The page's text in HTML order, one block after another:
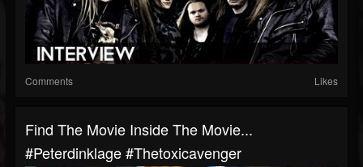
Comments Likes
Find The Movie Inside The Movie...
#peterdinklage #thetoxicavenger